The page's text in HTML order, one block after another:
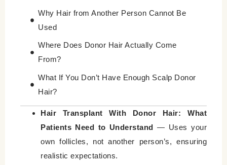
Why Hair from Another Person Cannot Be
Used
Where Does Donor Hair Actually Come
From?
What If You Don’t Have Enough Scalp Donor
Hair?
Hair Transplant With Donor Hair vs Body
Hair Transplant
Why Donor Hair Quality Determines Results
Common Myths About Donor Hair
Hair Transplant With Donor Hair: What
Patients Need to Understand — Uses your
own follicles, not another person’s, ensuring
realistic expectations.